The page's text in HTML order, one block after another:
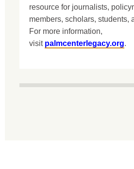
resource for journalists,
members, scholars, students,
For more information,
visit palmcenterlegacy.org.